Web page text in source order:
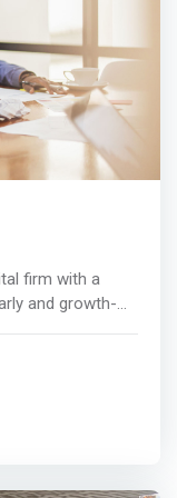
sectors.
</mark>
firm with a
and growth-
like clean
fintech, and